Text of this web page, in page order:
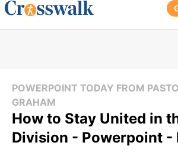
POWERPOINT TODAY FROM
GRAHAM
How to Stay United in
Division - Powerpoint -